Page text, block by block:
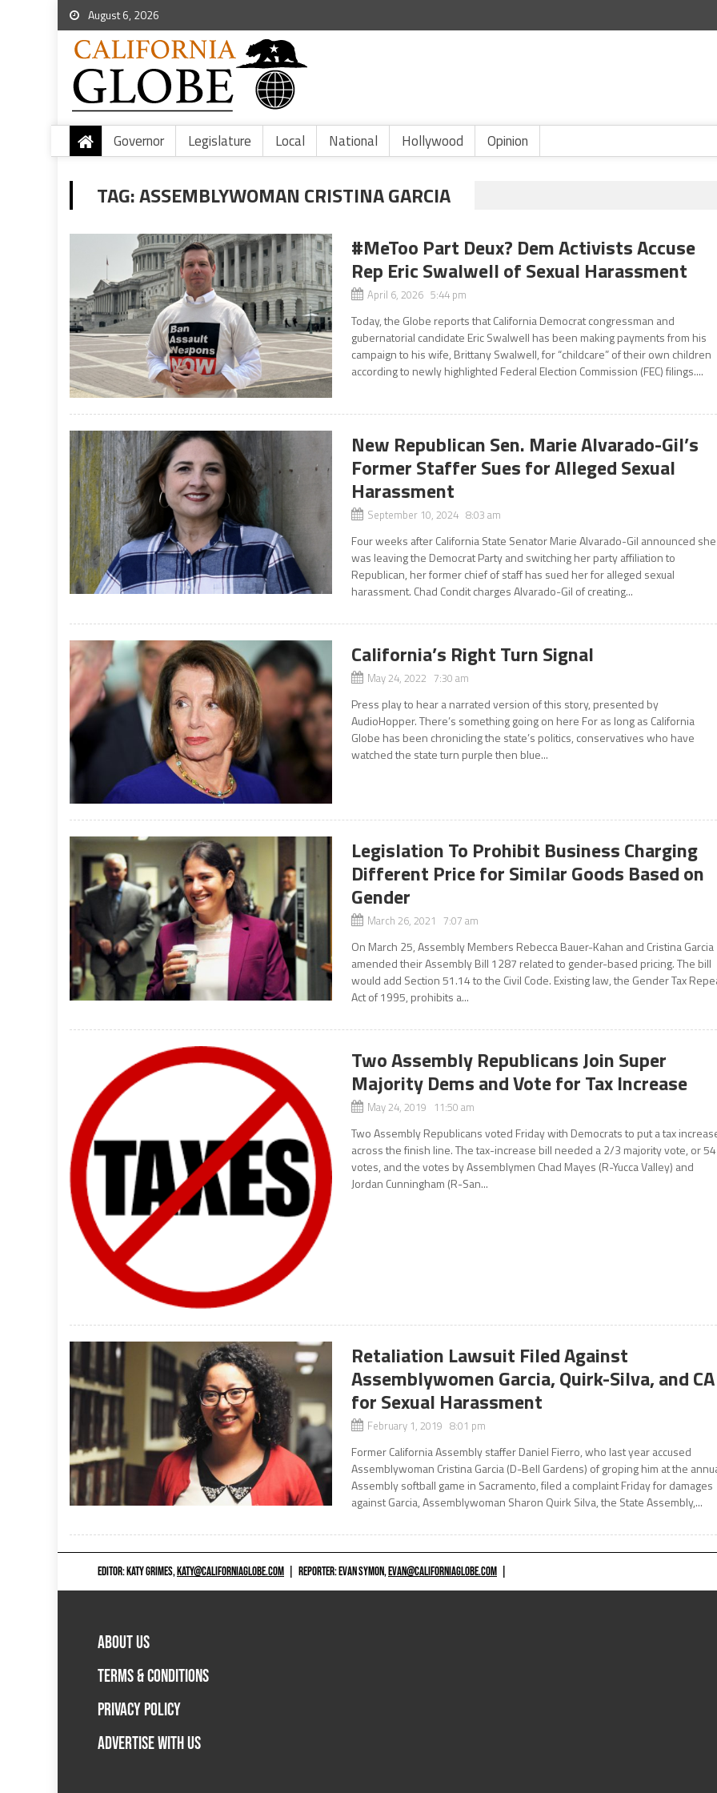
August 6, 2026
Governor Legislature Local National Hollywood Opinion
TAG:ASSEMBLYWOMAN CRISTINA GARCIA
#MeToo Part Deux? Dem Activists Accuse
Rep Eric Swalwell of Sexual Harassment
April 6, 2026 5:44 pm
Today, the Globe reports that California Democrat congressman and
gubernatorial candidate Eric Swalwell has been making payments from his
campaign to his wife, Brittany Swalwell, for “childcare” of their own children
according to newly highlighted Federal Election Commission (FEC) filings....
New Republican Sen. Marie Alvarado-Gil’s
Former Staffer Sues for Alleged Sexual
Harassment
September 10, 2024 8:03 am
Four weeks after California State Senator Marie Alvarado-Gil announced she
was leaving the Democrat Party and switching her party affiliation to
Republican, her former chief of staff has sued her for alleged sexual
harassment. Chad Condit charges Alvarado-Gil of creating...
California’s Right Turn Signal
May 24, 2022 7:30 am
Press play to hear a narrated version of this story, presented by
AudioHopper. There’s something going on here For as long as California
Globe has been chronicling the state’s politics, conservatives who have
watched the state turn purple then blue...
Legislation To Prohibit Business Charging
Different Price for Similar Goods Based on
Gender
March 26, 2021 7:07 am
On March 25, Assembly Members Rebecca Bauer-Kahan and Cristina Garcia
amended their Assembly Bill 1287 related to gender-based pricing. The bill
would add Section 51.14 to the Civil Code. Existing law, the Gender Tax
Act of 1995, prohibits a...
Two Assembly Republicans Join Super
Majority Dems and Vote for Tax Increase
May 24, 2019 11:50 am
Two Assembly Republicans voted Friday with Democrats to put a tax
across the finish line. The tax-increase bill needed a 2/3 majority vote, or 54
votes, and the votes by Assemblymen Chad Mayes (R-Yucca Valley) and
Jordan Cunningham (R-San...
Retaliation Lawsuit Filed Against
Assemblywomen Garcia, Quirk-Silva, and CA
for Sexual Harassment
February 1, 2019 8:01 pm
Former California Assembly staffer Daniel Fierro, who last year accused
Assemblywoman Cristina Garcia (D-Bell Gardens) of groping him at the
Assembly softball game in Sacramento, filed a complaint Friday for damages
against Garcia, Assemblywoman Sharon Quirk Silva, the State Assembly,...
EDITOR: KATY GRIMES,KATY@CALIFORNIAGLOBE.COM REPORTER: EVAN SYMON,EVAN@CALIFORNIAGLOBE.COM
ABOUT US
TERMS & CONDITIONS
PRIVACY POLICY
ADVERTISE WITH US